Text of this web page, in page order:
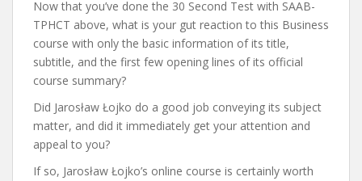
Now that you’ve done the 30 Second Test with SAAB-
TPHCT above, what is your gut reaction to this Business
course with only the basic information of its title,
subtitle, and the first few opening lines of its official
course summary?
Did Jarosław Łojko do a good job conveying its subject
matter, and did it immediately get your attention and
appeal to you?
If so, Jarosław Łojko’s online course is certainly worth